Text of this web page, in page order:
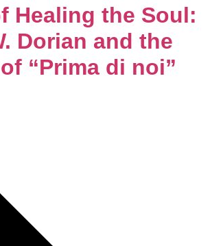
Healing the Soul:
Dorian and the
“Prima di noi”